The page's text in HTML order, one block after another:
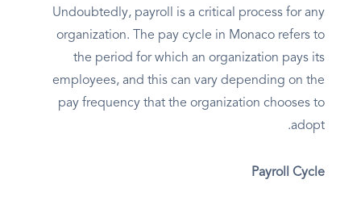
Undoubtedly, payroll is a critical process for any
organization. The pay cycle in Monaco refers to
the period for which an organization pays its
employees, and this can vary depending on the
pay frequency that the organization chooses to
adopt.
Payroll Cycle